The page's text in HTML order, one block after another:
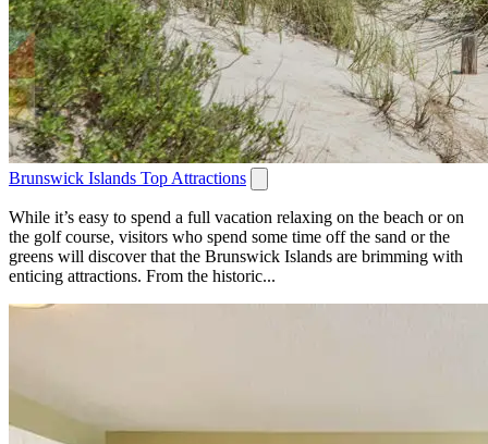
Brunswick Islands Top Attractions
While it’s easy to spend a full vacation relaxing on the beach or on
the golf course, visitors who spend some time off the sand or the
greens will discover that the Brunswick Islands are brimming with
enticing attractions. From the historic...